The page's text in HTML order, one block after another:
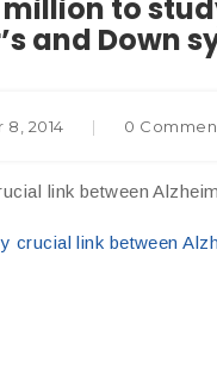
million to
and Down
2014 | 0
link between
crucial link between